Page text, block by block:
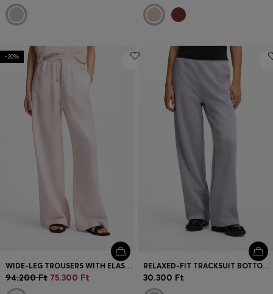
-20%
WIDE-LEG TROUSERS WITH ELASTICATED WAISTBAND
94.200 Ft 75.300 Ft
RELAXED-FIT TRACKSUIT BOTTOMS IN COTTON WITH SCRIPT LOGO
30.300 Ft